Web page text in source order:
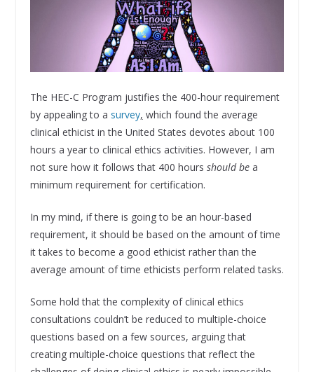
The HEC-C Program justifies the 400-hour requirement
by appealing to a survey, which found the average
clinical ethicist in the United States devotes about 100
hours a year to clinical ethics activities. However, I am
not sure how it follows that 400 hours should bea
minimum requirement for certification.
In my mind, if there is going to be an hour-based
requirement, it should be based on the amount of time
it takes to become a good ethicist rather than the
average amount of time ethicists perform related tasks.
Some hold that the complexity of clinical ethics
consultations couldn’t be reduced to multiple-choice
questions based on a few sources, arguing that
creating multiple-choice questions that reflect the